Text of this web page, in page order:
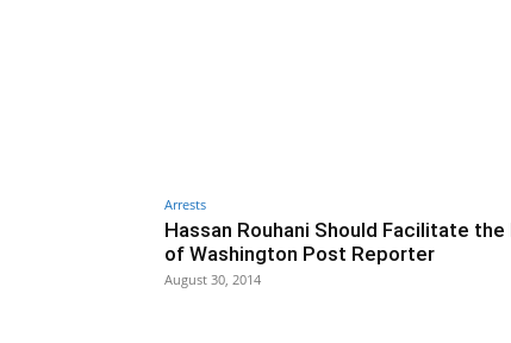
Arrests
Hassan Rouhani Should Facilitate the
of Washington Post Reporter
August 30, 2014